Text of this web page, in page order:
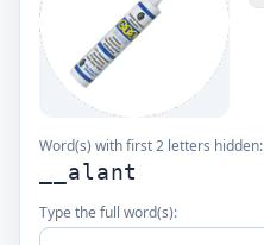
Word(s) with first 2 letters hidden:
__alant
Type the full word(s):